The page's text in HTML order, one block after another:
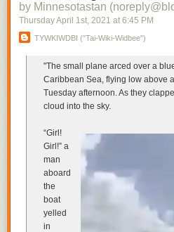
by Minnesotastan
Thursday April 1st, 2021 at 6:45 PM
TYWKIWDBI ("Tai-Wiki-Widbee")
"The small plane arced over a
Caribbean Sea, flying low above
Tuesday afternoon. As they
cloud into the sky.
“Girl!
Girl!” a
man
aboard
the
boat
yelled
in